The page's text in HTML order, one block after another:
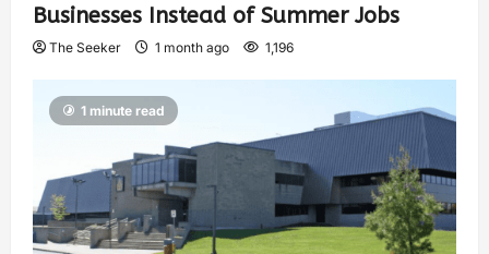
Businesses Instead of Summer Jobs
The Seeker 1 month ago 1,196
1 minute read